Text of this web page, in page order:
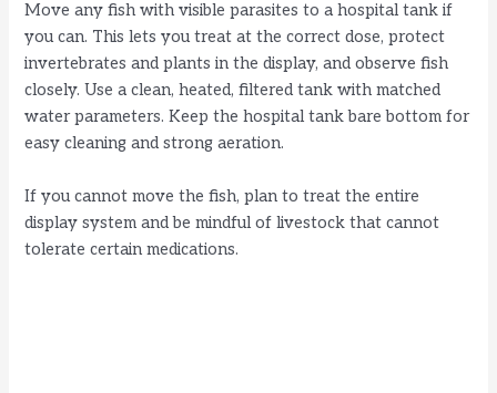
Move any fish with visible parasites to a hospital tank if
you can. This lets you treat at the correct dose, protect
invertebrates and plants in the display, and observe fish
closely. Use a clean, heated, filtered tank with matched
water parameters. Keep the hospital tank bare bottom for
easy cleaning and strong aeration.
If you cannot move the fish, plan to treat the entire
display system and be mindful of livestock that cannot
tolerate certain medications.